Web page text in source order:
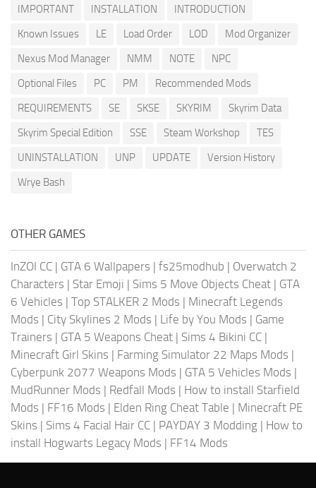
IMPORTANT
INSTALLATION
INTRODUCTION
Known Issues
LE Load Order LOD
Mod Organizer
Nexus Mod Manager
NMM NOTE
NPC
Optional Files
PC PM
Recommended Mods
REQUIREMENTS
SE SKSE SKYRIM
Skyrim Data
Skyrim Special Edition
SSE Steam Workshop
TES
UNINSTALLATION
UNP UPDATE
Version History
Wrye Bash
OTHER GAMES
InZOI CC | GTA 6 Wallpapers | fs25modhub | Overwatch 2
Characters | Star Emoji | Sims 5 Move Objects Cheat | GTA
6 Vehicles | Top STALKER 2 Mods | Minecraft Legends
Mods | City Skylines 2 Mods | Life by You Mods | Game
Trainers | GTA 5 Weapons Cheat | Sims 4 Bikini CC |
Minecraft Girl Skins | Farming Simulator 22 Maps Mods |
Cyberpunk 2077 Weapons Mods | GTA 5 Vehicles Mods |
MudRunner Mods | Redfall Mods | How to install Starfield
Mods | FF16 Mods | Elden Ring Cheat Table | Minecraft PE
Skins | Sims 4 Facial Hair CC | PAYDAY 3 Modding | How to
install Hogwarts Legacy Mods | FF14 Mods